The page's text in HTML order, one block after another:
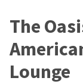
The
Lounge